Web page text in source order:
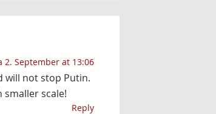
2. September at 13:06
will not stop Putin.
smaller scale!
Reply